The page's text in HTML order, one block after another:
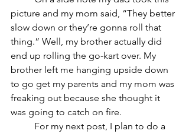
picture and my mom said, “They better
slow down or they’re gonna roll that
thing.” Well, my brother actually did
end up rolling the go-kart over. My
brother left me hanging upside down
to go get my parents and my mom was
freaking out because she thought it
was going to catch on fire.